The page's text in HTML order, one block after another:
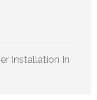
Installation In